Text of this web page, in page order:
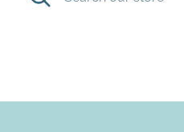
our